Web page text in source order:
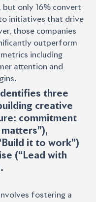
but only 16% convert
initiatives that drive
those companies
outperform
including
attention and
three
creative
commitment
it to work”)
(“Lead with
fostering a